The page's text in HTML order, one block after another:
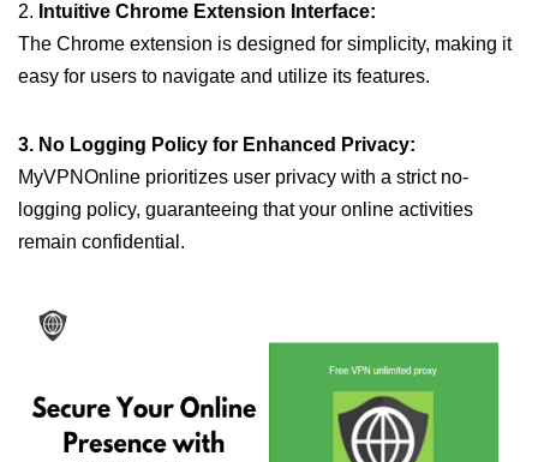
2. Intuitive Chrome Extension Interface:
The Chrome extension is designed for simplicity, making it
easy for users to navigate and utilize its features.
3. No Logging Policy for Enhanced Privacy:
MyVPNOnline prioritizes user privacy with a strict no-
logging policy, guaranteeing that your online activities
remain confidential.